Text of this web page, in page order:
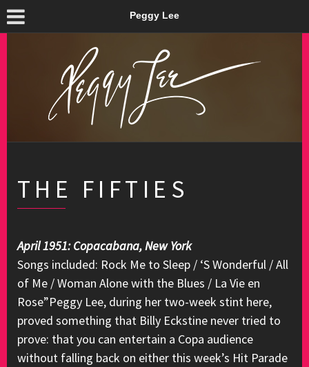
Peggy Lee
THE FIFTIES
April 1951: Copacabana, New York
Songs included: Rock Me to Sleep / ‘S Wonderful / All
of Me / Woman Alone with the Blues / La Vie en
Rose”Peggy Lee, during her two-week stint here,
proved something that Billy Eckstine never tried to
prove: that you can entertain a Copa audience
without falling back on either this week’s Hit Parade